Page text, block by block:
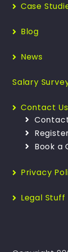
Case
Blog
News
Salary
Contact Us
Book a
Privacy
Legal Stuff